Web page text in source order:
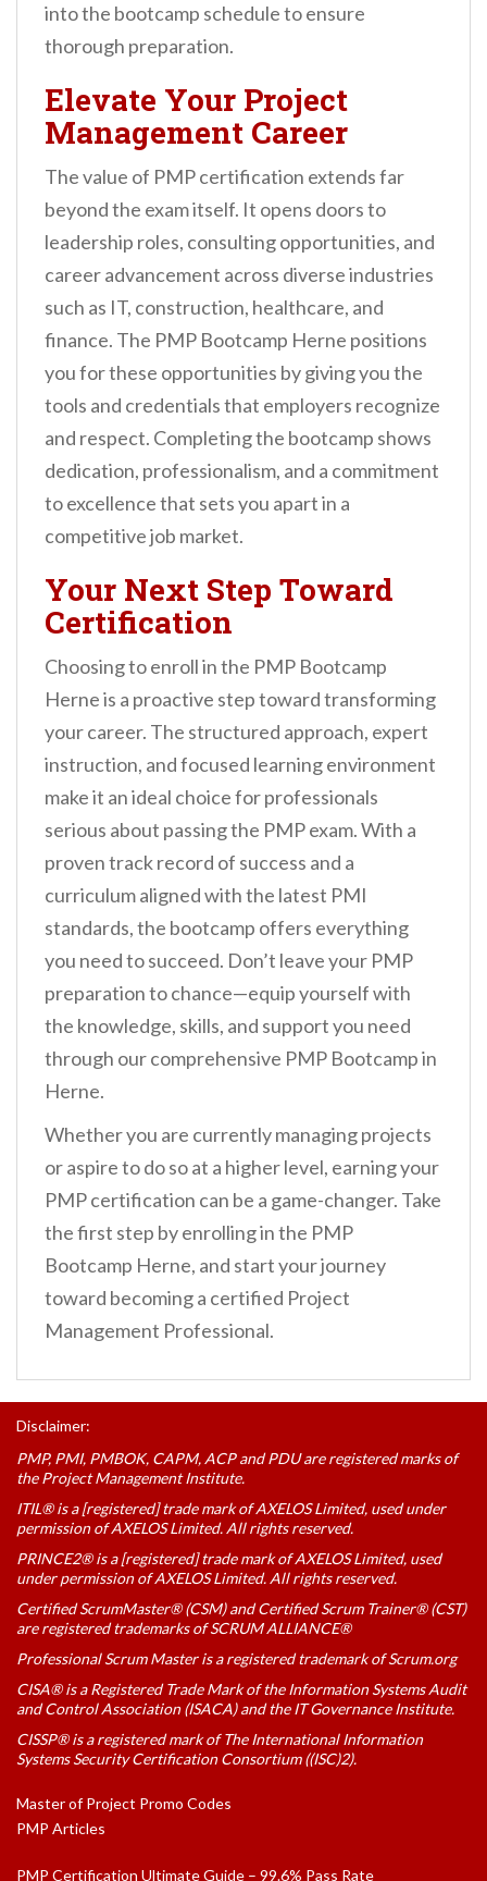
into the bootcamp schedule to ensure
thorough preparation.
Elevate Your Project
Management Career
The value of PMP certification extends far
beyond the exam itself. It opens doors to
leadership roles, consulting opportunities, and
career advancement across diverse industries
such as IT, construction, healthcare, and
finance. The PMP Bootcamp Herne positions
you for these opportunities by giving you the
tools and credentials that employers recognize
and respect. Completing the bootcamp shows
dedication, professionalism, and a commitment
to excellence that sets you apart in a
competitive job market.
Your Next Step Toward
Certification
Choosing to enroll in the PMP Bootcamp
Herne is a proactive step toward transforming
your career. The structured approach, expert
instruction, and focused learning environment
make it an ideal choice for professionals
serious about passing the PMP exam. With a
proven track record of success and a
curriculum aligned with the latest PMI
standards, the bootcamp offers everything
you need to succeed. Don’t leave your PMP
preparation to chance—equip yourself with
the knowledge, skills, and support you need
through our comprehensive PMP Bootcamp in
Herne.
Whether you are currently managing projects
or aspire to do so at a higher level, earning your
PMP certification can be a game-changer. Take
the first step by enrolling in the PMP
Bootcamp Herne, and start your journey
toward becoming a certified Project
Management Professional.
Disclaimer:
PMP, PMI, PMBOK, CAPM, ACP and PDU are registered marks of
the Project Management Institute.
ITIL® is a [registered] trade mark of AXELOS Limited, used under
permission of AXELOS Limited. All rights reserved.
PRINCE2® is a [registered] trade mark of AXELOS Limited, used
under permission of AXELOS Limited. All rights reserved.
Certified ScrumMaster® (CSM) and Certified Scrum Trainer® (CST)
are registered trademarks of SCRUM ALLIANCE®
Professional Scrum Master is a registered trademark of Scrum.org
CISA® is a Registered Trade Mark of the Information Systems Audit
and Control Association (ISACA) and the IT Governance Institute.
CISSP® is a registered mark of The International Information
Systems Security Certification Consortium ((ISC)2).
Master of Project Promo Codes
PMP Articles
PMP Certification Ultimate Guide – 99.6% Pass Rate